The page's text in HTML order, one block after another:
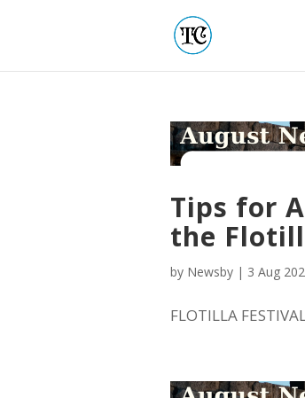
Tips for
the
by Newsby | 3 Aug
FLOTILLA